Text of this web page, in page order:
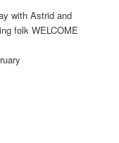
with Astrid and
folk WELCOME